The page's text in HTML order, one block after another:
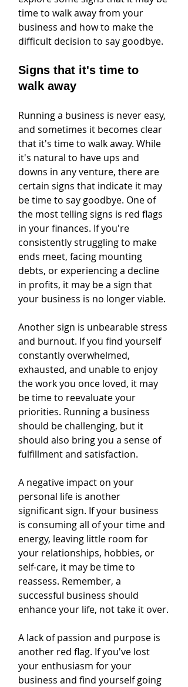
time to walk away from your
business and how to make the
difficult decision to say goodbye.
Signs that it's time to
walk away
Running a business is never easy,
and sometimes it becomes clear
that it's time to walk away. While
it's natural to have ups and
downs in any venture, there are
certain signs that indicate it may
be time to say goodbye. One of
the most telling signs is red flags
in your finances. If you're
consistently struggling to make
ends meet, facing mounting
debts, or experiencing a decline
in profits, it may be a sign that
your business is no longer viable.
Another sign is unbearable stress
and burnout. If you find yourself
constantly overwhelmed,
exhausted, and unable to enjoy
the work you once loved, it may
be time to reevaluate your
priorities. Running a business
should be challenging, but it
should also bring you a sense of
fulfillment and satisfaction.
A negative impact on your
personal life is another
significant sign. If your business
is consuming all of your time and
energy, leaving little room for
your relationships, hobbies, or
self-care, it may be time to
reassess. Remember, a
successful business should
enhance your life, not take it over.
A lack of passion and purpose is
another red flag. If you've lost
your enthusiasm for your
business and find yourself going